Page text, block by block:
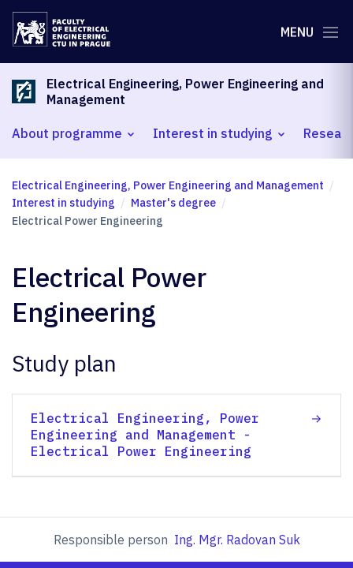
MENU
Electrical Engineering, Power Engineering and
Management
About programme Interest in studying
Electrical Engineering, Power Engineering and Management
Interest in studying
Master's degree
Electrical Power Engineering
Electrical Power
Engineering
Study plan
Electrical Engineering, Power
Engineering and Management -
Electrical Power Engineering
Responsible person Ing. Mgr. Radovan Suk